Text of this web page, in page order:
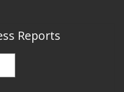
Reports